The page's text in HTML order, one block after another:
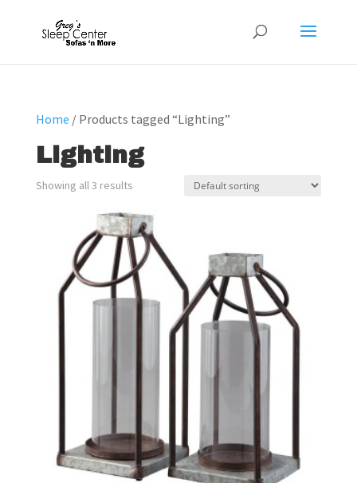
Home / Products tagged “Lighting”
Lighting
Showing all 3 results